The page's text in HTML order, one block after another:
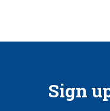
Sign